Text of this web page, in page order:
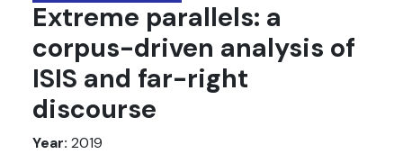
Extreme parallels: a
corpus-driven analysis of
ISIS and far-right
discourse
Year: 2019